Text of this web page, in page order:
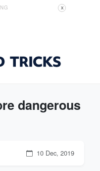
X
dangerous
10 Dec, 2019